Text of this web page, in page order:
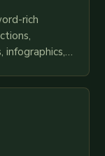
rich
infographics,